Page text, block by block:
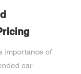
importance of
car